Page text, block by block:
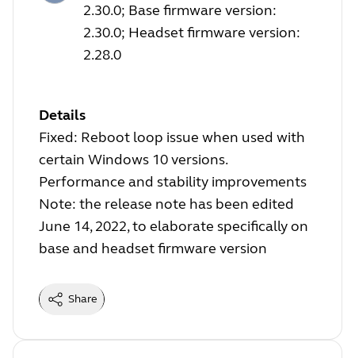
2.30.0; Base firmware version:
2.30.0; Headset firmware version:
2.28.0
Details
Fixed: Reboot loop issue when used with
certain Windows 10 versions.
Performance and stability improvements
Note: the release note has been edited
June 14, 2022, to elaborate specifically on
base and headset firmware version
Share